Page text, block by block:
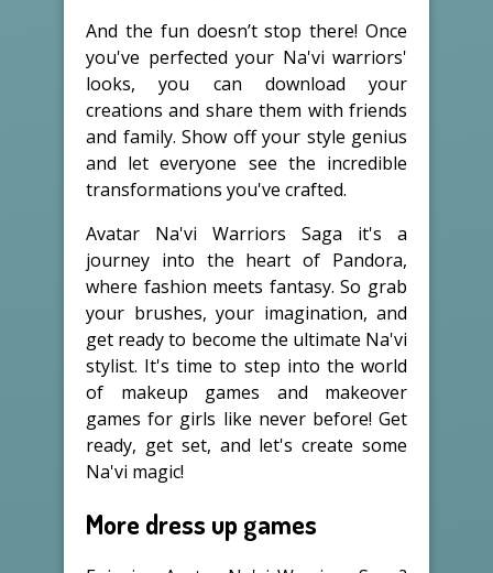
And the fun doesn’t stop there! Once
you've perfected your Na'vi warriors'
looks, you can download your
creations and share them with friends
and family. Show off your style genius
and let everyone see the incredible
transformations you've crafted.
Avatar Na'vi Warriors Saga it's a
journey into the heart of Pandora,
where fashion meets fantasy. So grab
your brushes, your imagination, and
get ready to become the ultimate Na'vi
stylist. It's time to step into the world
of makeup games and makeover
games for girls like never before! Get
ready, get set, and let's create some
Na'vi magic!
More dress up games